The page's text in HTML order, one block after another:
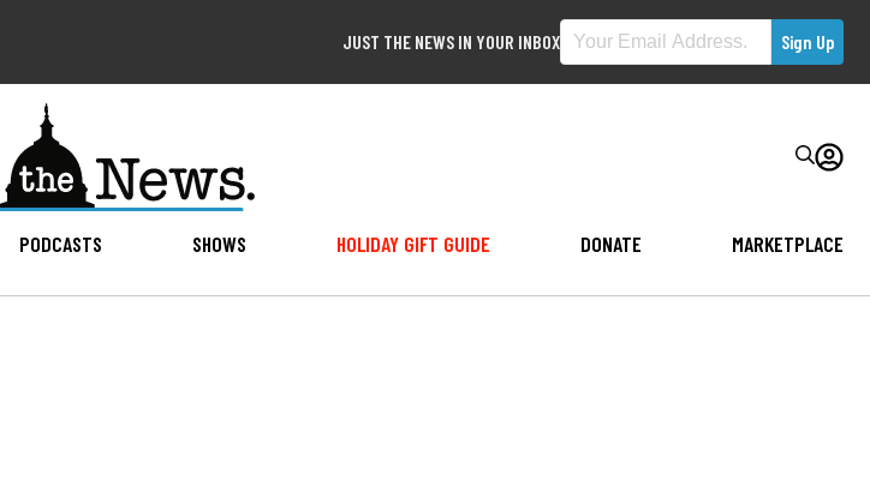
JUST THE NEWS IN YOUR INBOX
PODCASTS SHOWS HOLIDAY GIFT GUIDE DONATE MARKETPLACE